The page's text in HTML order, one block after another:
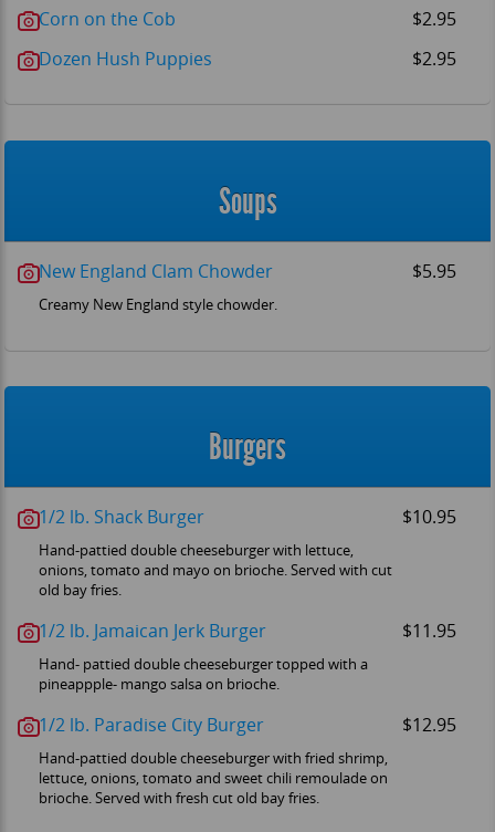
Corn on the Cob
$2.95
Dozen Hush Puppies
$2.95
Soups
New England Clam Chowder $5.95
Creamy New England style chowder.
Burgers
1/2 lb. Shack Burger $10.95
Hand-pattied double cheeseburger with lettuce,
onions, tomato and mayo on brioche. Served with cut
old bay fries.
1/2 lb. Jamaican Jerk Burger $11.95
Hand- pattied double cheeseburger topped with a
pineappple- mango salsa on brioche.
1/2 lb. Paradise City Burger $12.95
Hand-pattied double cheeseburger with fried shrimp,
lettuce, onions, tomato and sweet chili remoulade on
brioche. Served with fresh cut old bay fries.